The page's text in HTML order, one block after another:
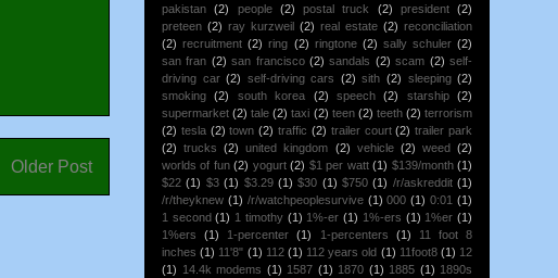
Older Post
pakistan
(2) people (2) postal truck (2) president
(2)
preteen (2) ray kurzweil (2) real estate (2) reconciliation
(2) recruitment (2) ring (2) ringtone (2) sally schuler (2)
san fran (2) san francisco (2) sandals (2) scam (2) self-
driving car (2) self-driving cars (2) sith (2) sleeping (2)
smoking
(2) south korea (2) speech (2) starship
(2)
supermarket (2) tale (2) taxi (2) teen (2) teeth (2) terrorism
(2) tesla (2) town (2) traffic (2) trailer court (2) trailer park
(2) trucks (2) united kingdom (2) vehicle (2) weed (2)
worlds of fun (2) yogurt (2) $1 per watt (1) $139/month (1)
$22 (1) $3 (1) $3.29 (1) $30 (1) $750 (1) /r/askreddit (1)
/r/theyknew (1) /r/watchpeoplesurvive (1) 000 (1) 0:01 (1)
1 second (1) 1 timothy (1) 1%-er (1) 1%-ers (1) 1%er (1)
1%ers
(1) 1-percenter (1) 1-percenters (1)
11 foot 8
inches (1) 11'8" (1) 112 (1) 112 years old (1) 11foot8 (1) 12
(1) 14.4k modems (1) 1587 (1) 1870 (1) 1885 (1) 1890s